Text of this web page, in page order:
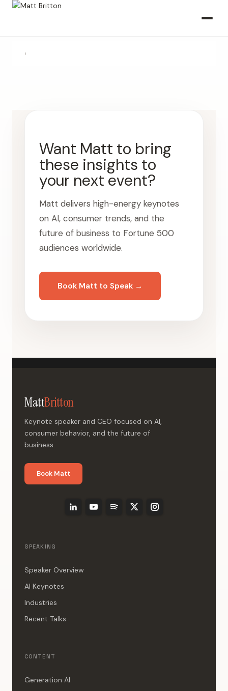
›
Want Matt to bring
these insights to
your next event?
Matt delivers high-energy keynotes
on AI, consumer trends, and the
future of business to Fortune 500
audiences worldwide.
Book Matt to Speak →
MattBritton
Keynote speaker and CEO focused on AI,
consumer behavior, and the future of
business.
Book Matt
SPEAKING
Speaker Overview
AI Keynotes
Industries
Recent Talks
CONTENT
Generation AI